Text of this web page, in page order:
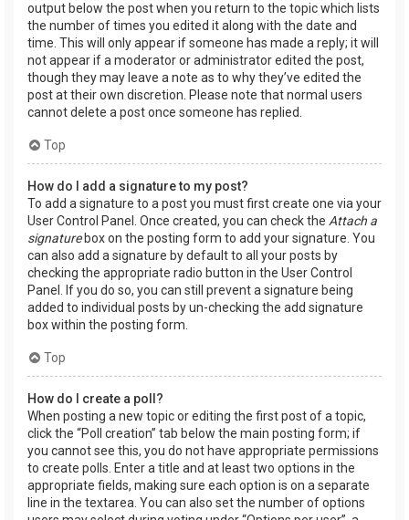
output below the post when you return to the topic which lists
the number of times you edited it along with the date and
time. This will only appear if someone has made a reply; it will
not appear if a moderator or administrator edited the post,
though they may leave a note as to why they’ve edited the
post at their own discretion. Please note that normal users
cannot delete a post once someone has replied.
Top
How do I add a signature to my post?
To add a signature to a post you must first create one via your
User Control Panel. Once created, you can check the Attach a
signaturebox on the posting form to add your signature. You
can also add a signature by default to all your posts by
checking the appropriate radio button in the User Control
Panel. If you do so, you can still prevent a signature being
added to individual posts by un-checking the add signature
box within the posting form.
Top
How do I create a poll?
When posting a new topic or editing the first post of a topic,
click the “Poll creation” tab below the main posting form; if
you cannot see this, you do not have appropriate permissions
to create polls. Enter a title and at least two options in the
appropriate fields, making sure each option is on a separate
line in the textarea. You can also set the number of options